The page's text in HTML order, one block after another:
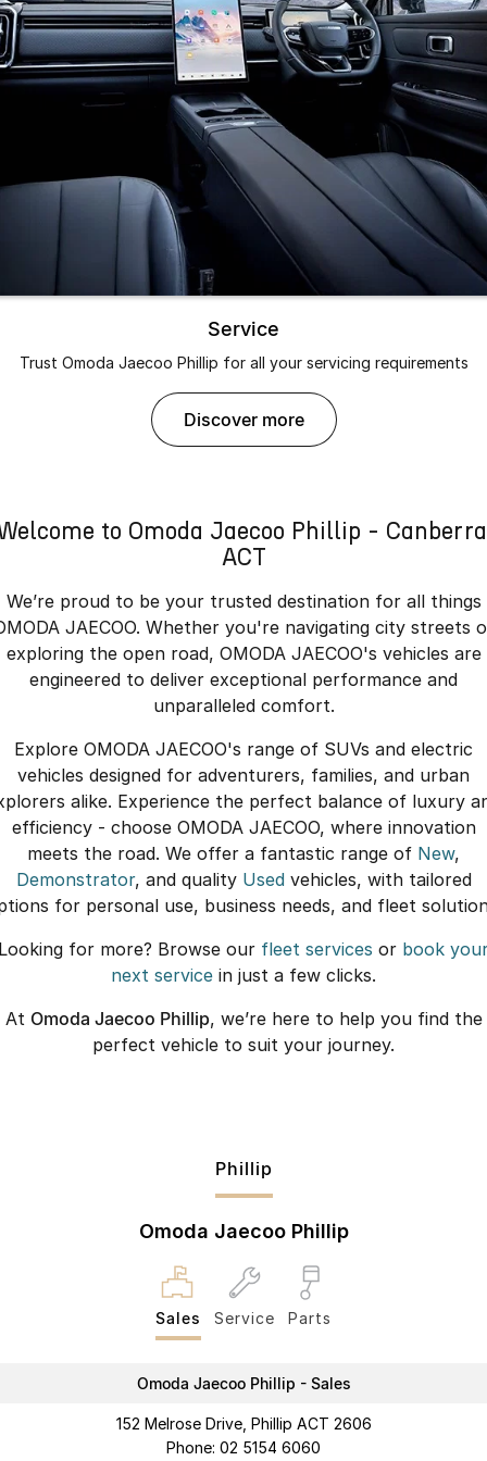
Omoda 9 SHS
Crossover Hybrid SUV
Partnerships
Service
Trust Omoda Jaecoo Phillip for all your servicing requirements
discover more
to Omoda Jaecoo Phillip -
ACT
We’re proud to be your trusted destination for all things
JAECOO. Whether you're navigating city streets
exploring the open road, OMODA JAECOO's vehicles are
engineered to deliver exceptional performance and
unparalleled comfort.
Explore OMODA JAECOO's range of SUVs and electric
vehicles designed for adventurers, families, and urban
alike. Experience the perfect balance of luxury
efficiency - choose OMODA JAECOO, where innovation
meets the road. We offer a fantastic range of New,
Demonstrator, and quality Used vehicles, with tailored
for personal use, business needs, and fleet
for more? Browse our fleet services or book
next service in just a few clicks.
At Omoda Jaecoo Phillip, we’re here to help you find the
perfect vehicle to suit your journey.
Phillip
Omoda Jaecoo Phillip
Sales Service Parts
Omoda Jaecoo Phillip - Sales
152 Melrose Drive, Phillip ACT 2606
Phone: 02 5154 6060